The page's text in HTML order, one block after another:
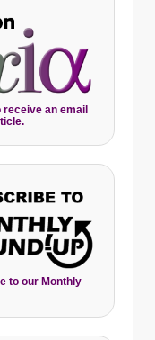
receive an email
to our Monthly